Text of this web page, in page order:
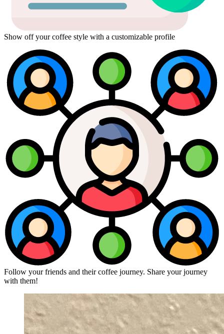
Show off your coffee style with a customizable profile
Follow your friends and their coffee journey. Share your journey
with them!